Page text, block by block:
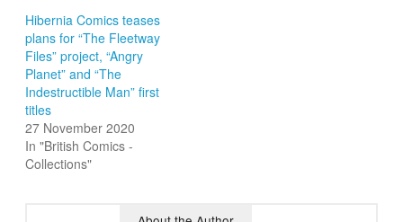
Hibernia Comics teases
plans for “The Fleetway
Files” project, “Angry
Planet” and “The
Indestructible Man” first
titles
27 November 2020
In "British Comics -
Collections"